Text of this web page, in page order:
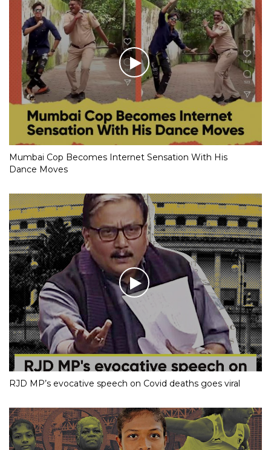
Mumbai Cop Becomes Internet Sensation With His
Dance Moves
RJD MP’s evocative speech on Covid deaths goes viral